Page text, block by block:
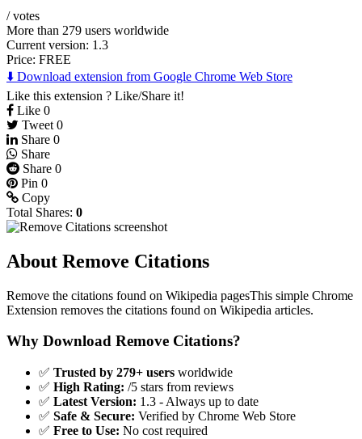
/votes
More than 279 users worldwide
Current version: 1.3
Price: FREE
⬇️ Download extension from Google Chrome Web Store
Like this extension ? Like/Share it!
Like 0
Tweet 0
Share 0
Share
Share 0
Pin 0
Copy
Total Shares: 0
About Remove Citations
Remove the citations found on Wikipedia pagesThis simple Chrome
Extension removes the citations found on Wikipedia articles.
Why Download Remove Citations?
✅ Trusted by 279+ users worldwide
✅ High Rating: /5 stars from reviews
✅ Latest Version: 1.3 - Always up to date
✅ Safe & Secure: Verified by Chrome Web Store
✅ Free to Use: No cost required